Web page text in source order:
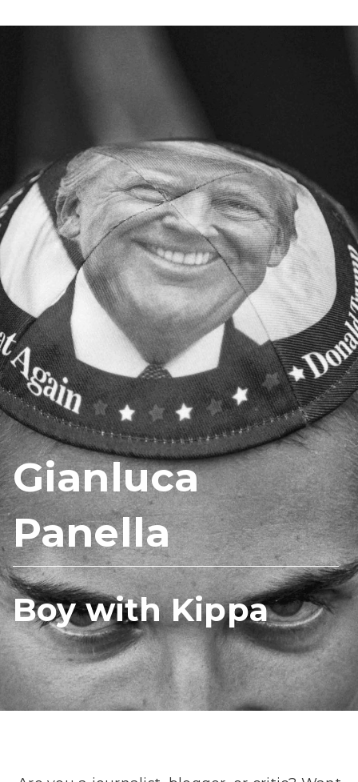
Gianluca
Panella
Boy with Kippa